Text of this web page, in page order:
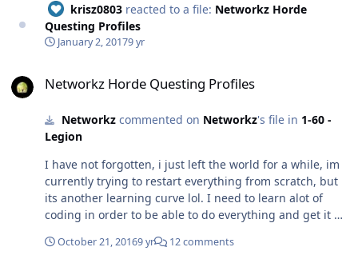
krisz0803 reacted to a file: Networkz Horde
Questing Profiles
January 2, 20179 yr
Networkz Horde Questing Profiles
Networkzcommented on Networkz's file in 1-60 -
Legion
I have not forgotten, i just left the world for a while, im
currently trying to restart everything from scratch, but
its another learning curve lol. I need to learn alot of
coding in order to be able to do everything and get it as
and a long road.
October 21, 20169 yr 12 comments